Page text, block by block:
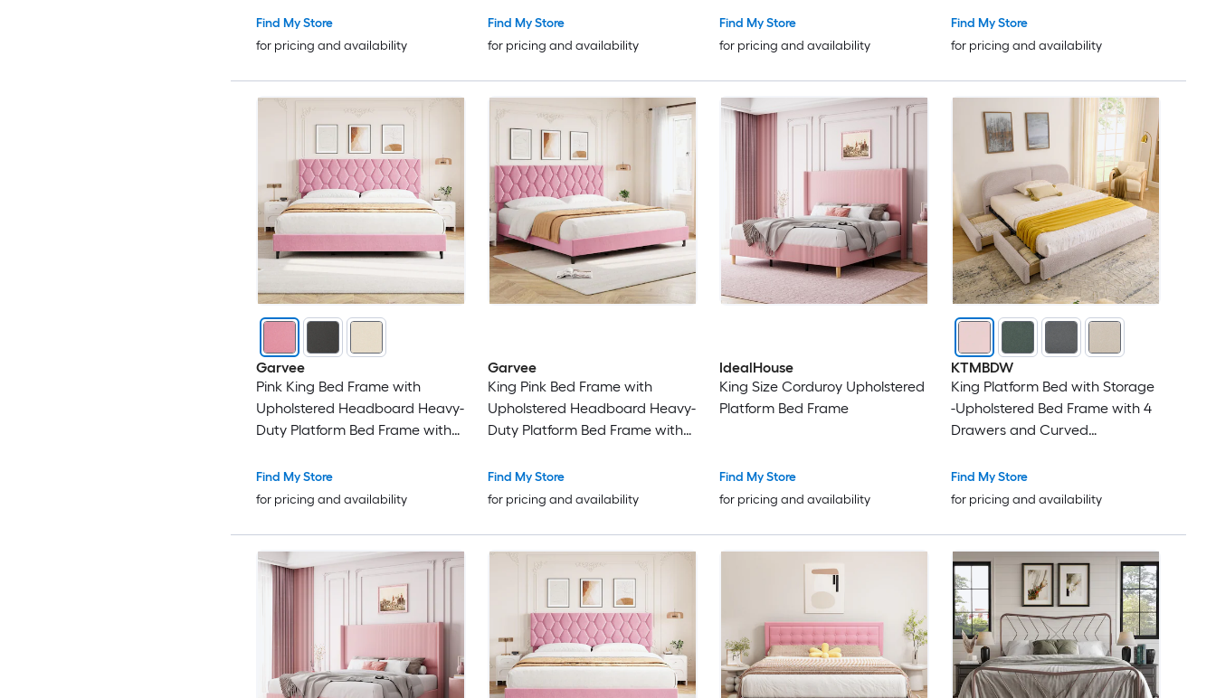
Find My Store
for pricing and availability
Spring Needed/Noise Free/Easy
Assembly
Find My Store
for pricing and availability
Spring Needed Noise Free Easy
Assembly
Find My Store
for pricing and availability
- Pink
Find My Store
for pricing and availability
Garvee
Pink King Bed Frame with
Upholstered Headboard Heavy-
Duty Platform Bed Frame with
Spring Needed/Noise Free/Easy
Assembly
Find My Store
for pricing and availability
Garvee
King Pink Bed Frame with
Upholstered Headboard Heavy-
Duty Platform Bed Frame with
Spring Needed Noise Free Easy
Assembly
Find My Store
for pricing and availability
IdealHouse
King Size Corduroy Upholstered
Platform Bed Frame
Find My Store
for pricing and availability
KTMBDW
King Platform Bed with Storage
-Upholstered Bed Frame with 4
Drawers and Curved
Support (Pink)
Find My Store
for pricing and availability